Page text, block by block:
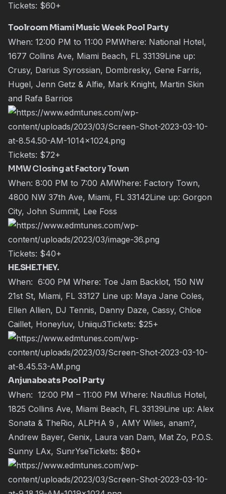
Tickets: $60+
Toolroom Miami Music Week Pool Party
When: 12:00 PM to 11:00 PMWhere: National Hotel,
1677 Collins Ave, Miami Beach, FL 33139Line up:
Crusy, Darius Syrossian, Dombresky, Gene Farris,
Hugel, Jenn Getz & Alfie, Mark Knight, Martin Skin
and Rafa Barrios
Tickets: $72+
MMW Closing at Factory Town
When: 8:00 PM to 7:00 AMWhere: Factory Town,
4800 NW 37th Ave, Miami, FL 33142Line up: Gorgon
City, John Summit, Lee Foss
Tickets: $40+
HE.SHE.THEY.
When: 6:00 PM Where: Toe Jam Backlot, 150 NW
21st St, Miami, FL 33127 Line up: Maya Jane Coles,
Ellen Allien, DJ Tennis, Danny Daze, Cassy, Chloe
Caillet, Honeyluv, Uniiqu3Tickets: $25+
Anjunabeats Pool Party
When: 12:00 PM – 11:00 PM Where: Nautilus Hotel,
1825 Collins Ave, Miami Beach, FL 33139Line up: Alex
Sonata & TheRio, ALPHA 9 , AMY Wiles, anam?,
Andrew Bayer, Genix, Laura van Dam, Mat Zo, P.O.S.
Sunny LAx, SunrYseTickets: $80+